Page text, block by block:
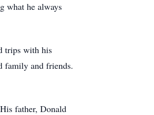
what he always
trips with his
family and friends.
father, Donald